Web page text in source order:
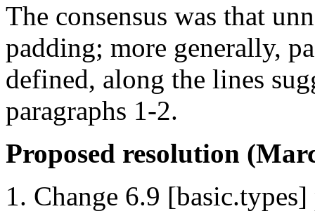
The consensus was that
padding; more generally,
defined, along the lines
paragraphs 1-2.
Proposed resolution
Change 6.9